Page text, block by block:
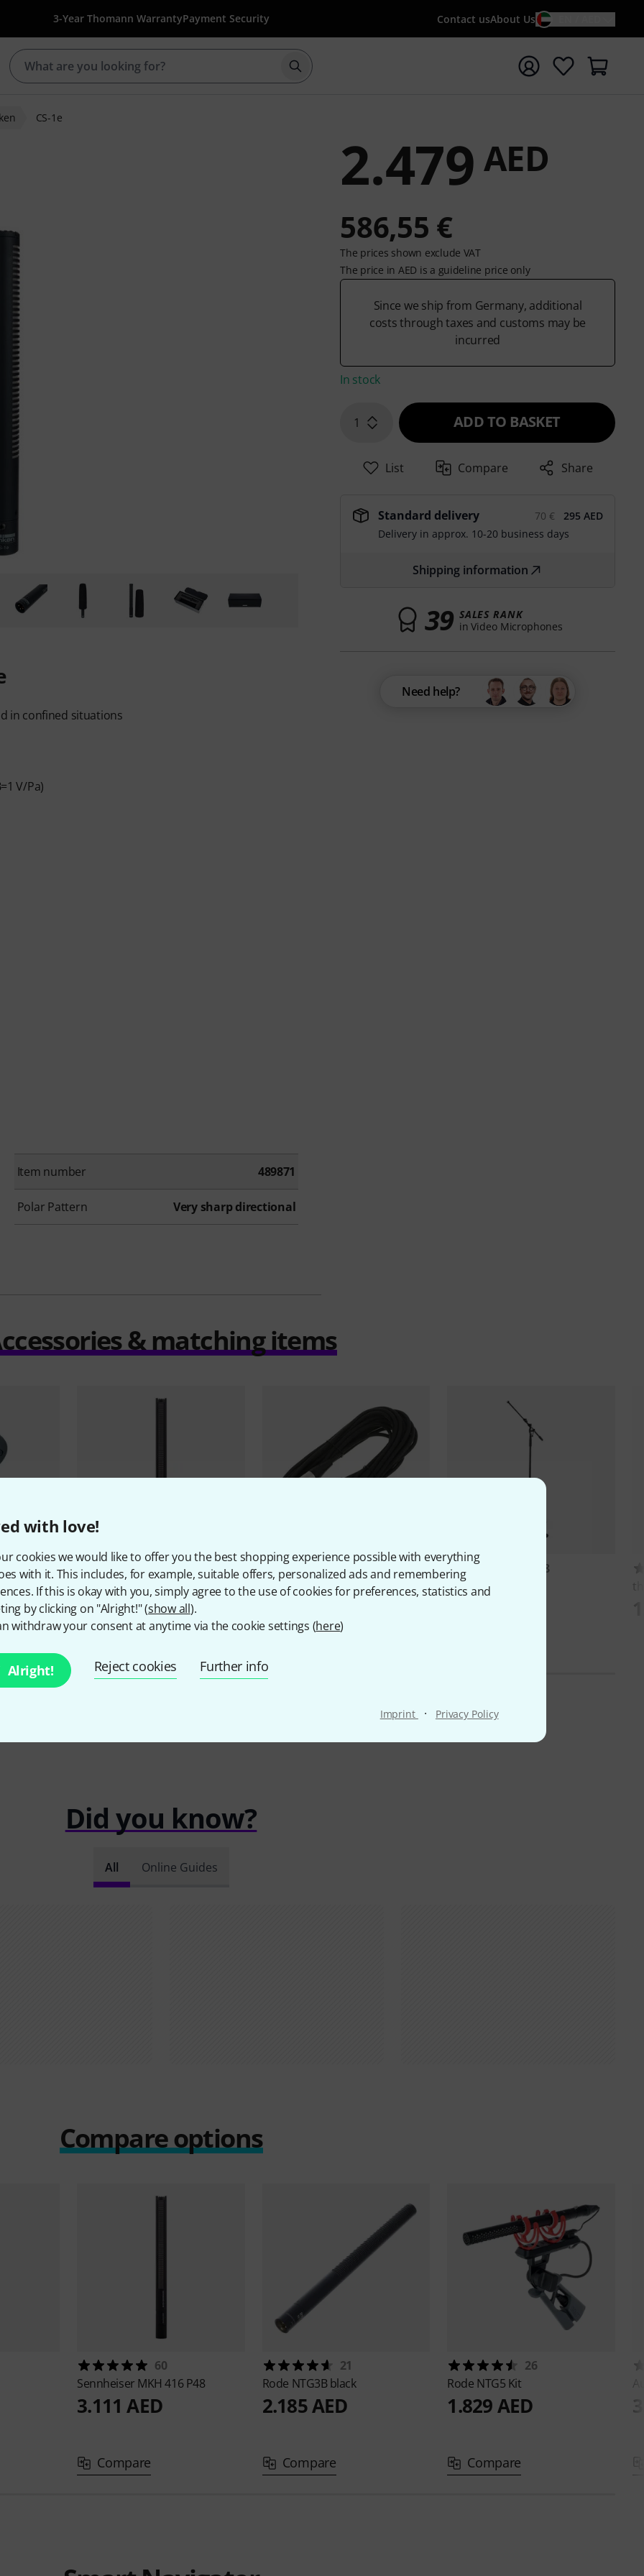
with love!
cookies we would like to offer you the best shopping experience possible with everything
with it. This includes, for example, suitable offers, personalized ads and remembering
If this is okay with you, simply agree to the use of cookies for preferences, statistics and
by clicking on "Alright!" (show all).
withdraw your consent at anytime via the cookie settings (here)
Alright! Reject cookies Further info
Imprint · Privacy Policy
3-Year Thomann WarrantyPayment Security Contact usAbout Us
Start search with search term {searchTerm}
CS-1e
in confined situations
V/Pa)
Item number 489871
Polar Pattern Very sharp directional
2.479 AED
586,55 €
The prices shown exclude VAT
The price in AED is a guideline price only
Since we ship from Germany, additional
costs through taxes and customs may be
incurred
In stock
1 ADD TO BASKET
List Compare Share
Standard delivery 70 €
295 AED
Delivery in approx. 10-20 business days
Shipping information
39 SALES RANK
in Video Microphones
Need help?
& matching items
60
SennheiserMKH 416 P48
3.111 AED
10335
the sssnakeSM10BK
2388
K&M210/9 Black
Did you know?
All Online Guides
Compare options
60
Sennheiser MKH 416 P48
3.111 AED
Compare
21
Rode NTG3B black
2.185 AED
Compare
26
Rode NTG5 Kit
1.829 AED
Compare